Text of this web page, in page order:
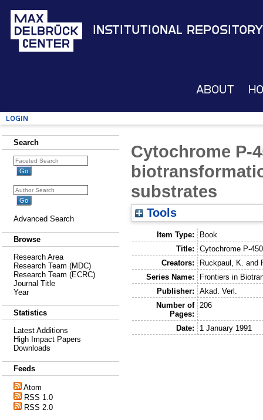
Institutional Repository
About
Login
Search
Advanced Search
Browse
Research Area
Research Team (MDC)
Research Team (ECRC)
Journal Title
Year
Statistics
Latest Additions
High Impact Papers
Downloads
Feeds
Atom
RSS 1.0
RSS 2.0
Cytochrome P-
substrates
Tools
Item Type:
Book
Title:
Cytochrome P-
Creators:
Ruckpaul, K. and
Series Name:
Frontiers in
Publisher:
Akad. Verl.
Number of
Pages:
206
Date: 1 January 1991